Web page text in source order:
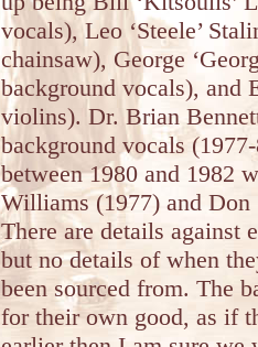
vocals), Leo ‘Steele’
chainsaw), George
background vocals), and
violins). Dr. Brian
background vocals
between 1980 and 1982
Williams (1977) and Don
There are details against
but no details of when
been sourced from. The
for their own good, as if